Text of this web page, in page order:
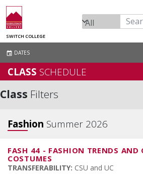
SWITCH COLLEGE
event DATES
CLASS SCHEDULE
Class Filters
Fashion Summer 2026
FASH 44 - FASHION TRENDS AND
COSTUMES
TRANSFERABILITY: CSU and UC